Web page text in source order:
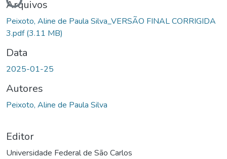
Arquivos
Peixoto, Aline de Paula Silva_VERSÃO FINAL CORRIGIDA
3.pdf(3.11 MB)
Data
2025-01-25
Autores
Peixoto, Aline de Paula Silva
Editor
Universidade Federal de São Carlos